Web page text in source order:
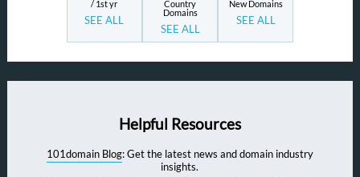
/ 1st yr
SEE ALL
Country
Domains
SEE ALL
New Domains
SEE ALL
Helpful Resources
101domain Blog: Get the latest news and domain industry
insights.